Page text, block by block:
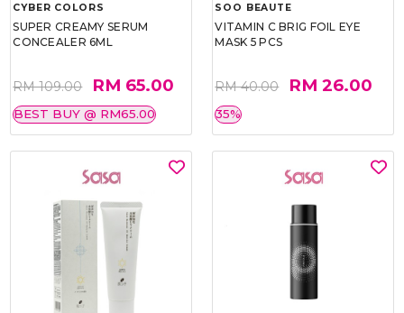
CYBER COLORS
SUPER CREAMY SERUM
CONCEALER 6ML
RM 109.00 RM 65.00
BEST BUY @ RM65.00
SOO BEAUTE
VITAMIN C BRIG FOIL EYE
MASK 5 PCS
RM 40.00 RM 26.00
35%